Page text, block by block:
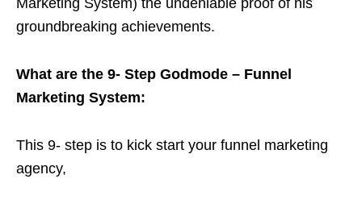
Marketing System) the undeniable proof of his
groundbreaking achievements.
What are the 9- Step Godmode – Funnel
Marketing System:
This 9- step is to kick start your funnel marketing
agency,